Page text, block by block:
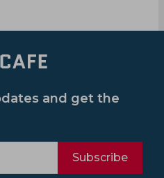
and get the
Subscribe